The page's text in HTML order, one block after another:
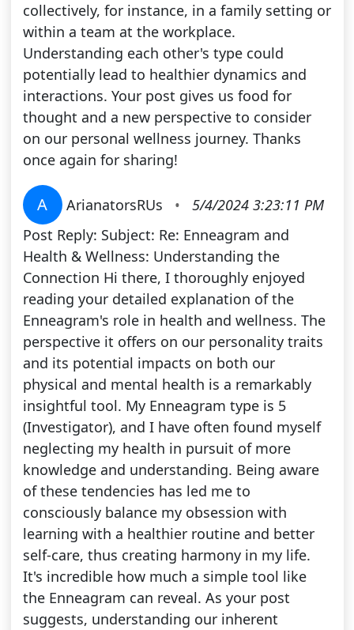
collectively, for instance, in a family setting or
within a team at the workplace.
Understanding each other's type could
potentially lead to healthier dynamics and
interactions. Your post gives us food for
thought and a new perspective to consider
on our personal wellness journey. Thanks
once again for sharing!
A ArianatorsRUs •
5/4/2024 3:23:11 PM
Post Reply: Subject: Re: Enneagram and
Health & Wellness: Understanding the
Connection Hi there, I thoroughly enjoyed
reading your detailed explanation of the
Enneagram's role in health and wellness. The
perspective it offers on our personality traits
and its potential impacts on both our
physical and mental health is a remarkably
insightful tool. My Enneagram type is 5
(Investigator), and I have often found myself
neglecting my health in pursuit of more
knowledge and understanding. Being aware
of these tendencies has led me to
consciously balance my obsession with
learning with a healthier routine and better
self-care, thus creating harmony in my life.
It's incredible how much a simple tool like
the Enneagram can reveal. As your post
suggests, understanding our inherent